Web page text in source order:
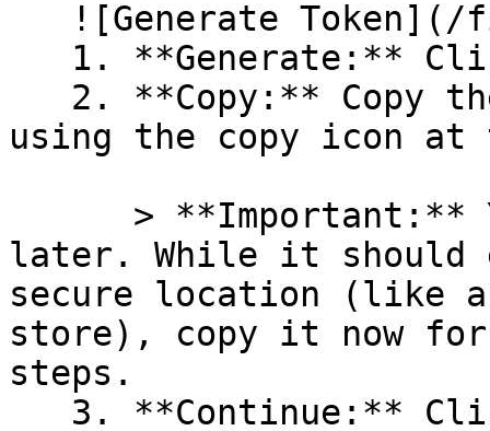
using the copy icon
later. While it should
secure location (like a
store), copy it now for
steps.